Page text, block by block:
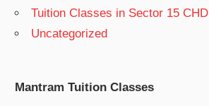
Tuition Classes in Sector 15 CHD
Uncategorized
Mantram Tuition Classes